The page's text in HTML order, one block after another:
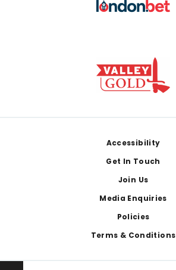
Accessibility
Get In Touch
Join Us
Media Enquiries
Policies
Terms & Conditions